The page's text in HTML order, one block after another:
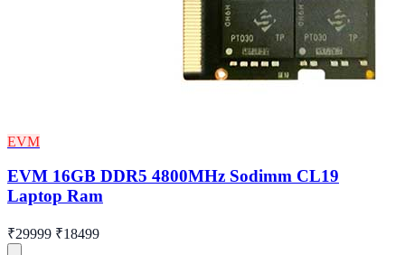
EVM
EVM 16GB DDR5 4800MHz Sodimm CL19
Laptop Ram
₹29999 ₹18499